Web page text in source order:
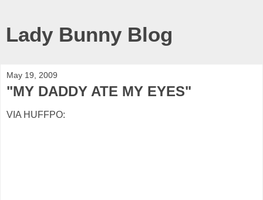
Lady Bunny Blog
May 19, 2009
"MY DADDY ATE MY EYES"
VIA HUFFPO: